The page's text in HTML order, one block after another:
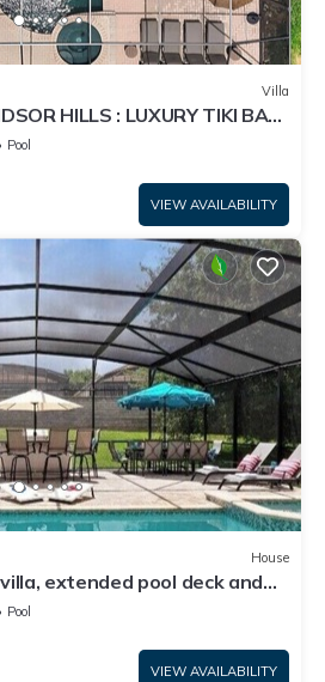
Villa
HILLS : LUXURY TIKI BAR
:NEAR DISNEY
Pool
VIEW AVAILABILITY
House
extended pool deck and
Disney
Pool
VIEW AVAILABILITY